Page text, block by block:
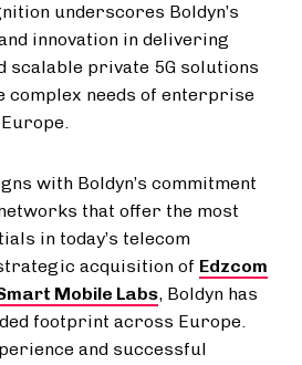
underscores Boldyn’s
innovation in delivering
scalable private 5G solutions
complex needs of enterprise
with Boldyn’s commitment
that offer the most
in today’s telecom
acquisition of Edzcom
Mobile Labs, Boldyn has
footprint across Europe.
and successful